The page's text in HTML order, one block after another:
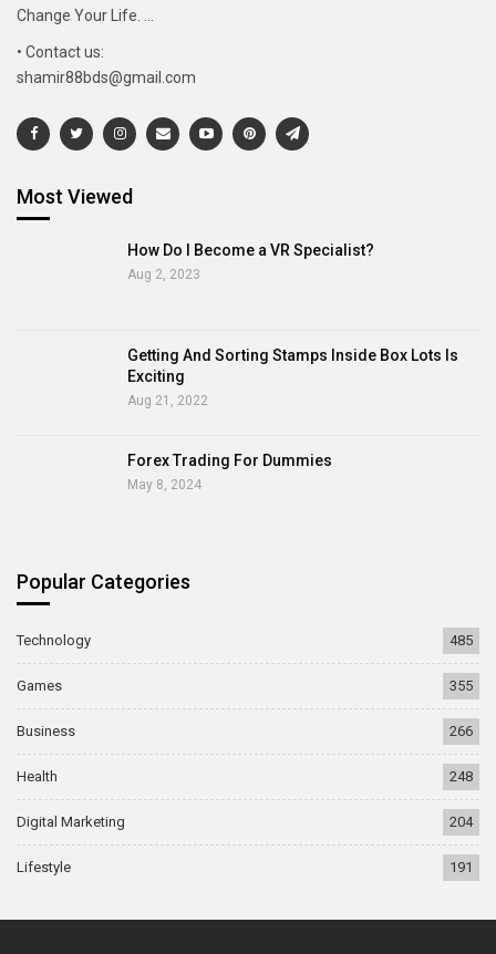
Change Your Life. ...
• Contact us:
shamir88bds@gmail.com
Most Viewed
How Do I Become a VR Specialist?
Aug 2, 2023
Getting And Sorting Stamps Inside Box Lots Is
Exciting
Aug 21, 2022
Forex Trading For Dummies
May 8, 2024
Popular Categories
Technology 485
Games 355
Business 266
Health 248
Digital Marketing 204
Lifestyle 191